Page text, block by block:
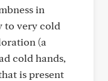
in
to very cold
(a
cold hands,
is present